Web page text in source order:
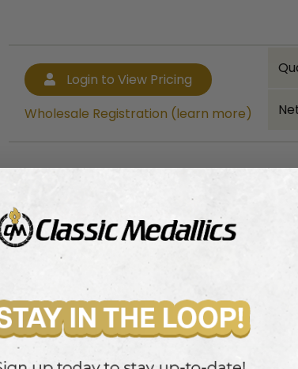
Login to View Pricing
Wholesale Registration (learn more)
Wholesale Registration (learn more)